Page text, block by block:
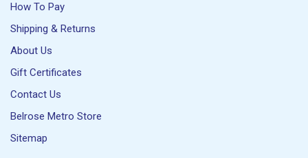
How To Pay
Shipping & Returns
About Us
Gift Certificates
Contact Us
Belrose Metro Store
Sitemap